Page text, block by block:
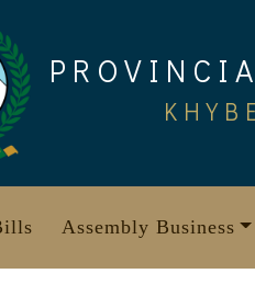
Assembly Business